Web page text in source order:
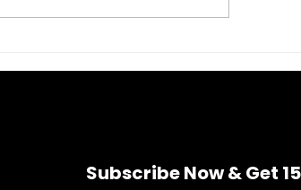
Your
Women: Style
Subscribe Now & Get